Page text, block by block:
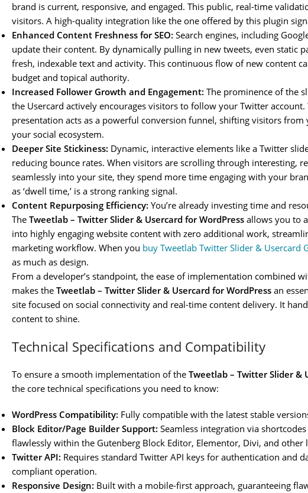
brand is current, responsive, and engaged. This public, real-time
visitors. A high-quality integration like the one offered by this plugin
Enhanced Content Freshness for SEO: Search engines, including
update their content. By dynamically pulling in new tweets, even static
fresh, indexable text and activity. This continuous flow of new content
budget and topical authority.
Increased Follower Growth and Engagement: The prominence of the
the Usercard actively encourages visitors to follow your Twitter account.
presentation acts as a powerful conversion funnel, shifting visitors
your social ecosystem.
Deeper Site Stickiness: Dynamic, interactive elements like a Twitter
reducing bounce rates. When visitors are scrolling through interesting,
seamlessly into your site, they spend more time engaging with your
as ‘dwell time,’ is a strong ranking signal.
Content Repurposing Efficiency: You’re already investing time and
The Tweetlab – Twitter Slider & Usercard for WordPress allows you to
into highly engaging website content with zero additional work,
marketing workflow. When you buy Tweetlab Twitter Slider & Usercard
as much as design.
From a developer’s standpoint, the ease of implementation combined
makes the Tweetlab – Twitter Slider & Usercard for WordPress an
site focused on social connectivity and real-time content delivery. It
content to shine.
Technical Specifications and Compatibility
To ensure a smooth implementation of the Tweetlab – Twitter Slider &
the core technical specifications you need to know:
WordPress Compatibility: Fully compatible with the latest stable
Block Editor/Page Builder Support: Seamless integration via
flawlessly within the Gutenberg Block Editor, Elementor, Divi, and other
Twitter API: Requires standard Twitter API keys for authentication and
compliant operation.
Responsive Design: Built with a mobile-first approach, guaranteeing